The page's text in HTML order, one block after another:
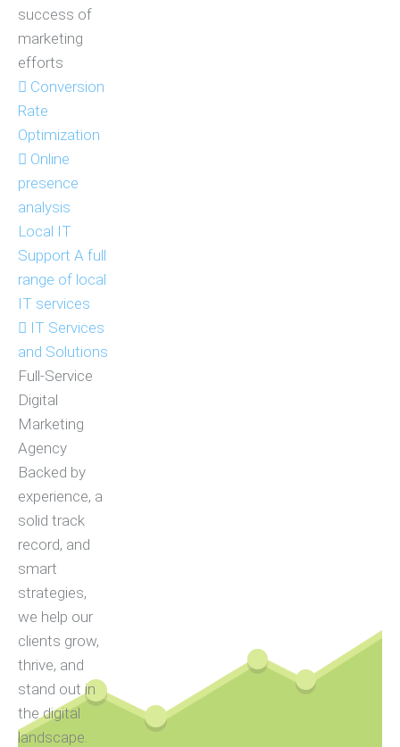
success of
marketing
efforts
Conversion
Rate
Optimization
Online
presence
analysis
Local IT
Support A full
range of local
IT services
IT Services
and Solutions
Full-Service
Digital
Marketing
Agency
Backed by
experience, a
solid track
record, and
smart
strategies,
we help our
clients grow,
thrive, and
stand out in
the digital
landscape.